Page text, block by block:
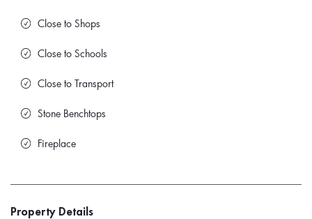
Close to Shops
Close to Schools
Close to Transport
Stone Benchtops
Fireplace
Property Details